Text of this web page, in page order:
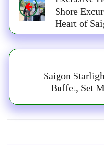
Shore
Heart of
Saigon
Buffet, Set